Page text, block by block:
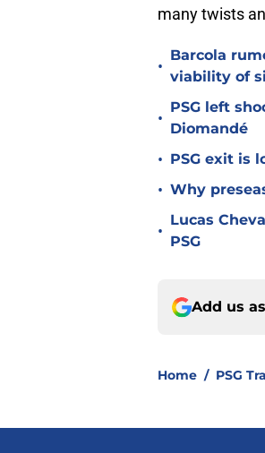
many twists
•
Barcola
viability of
•
PSG left
Diomandé
• PSG exit is
• Why
•
Lucas
PSG
Add us
Home / PSG